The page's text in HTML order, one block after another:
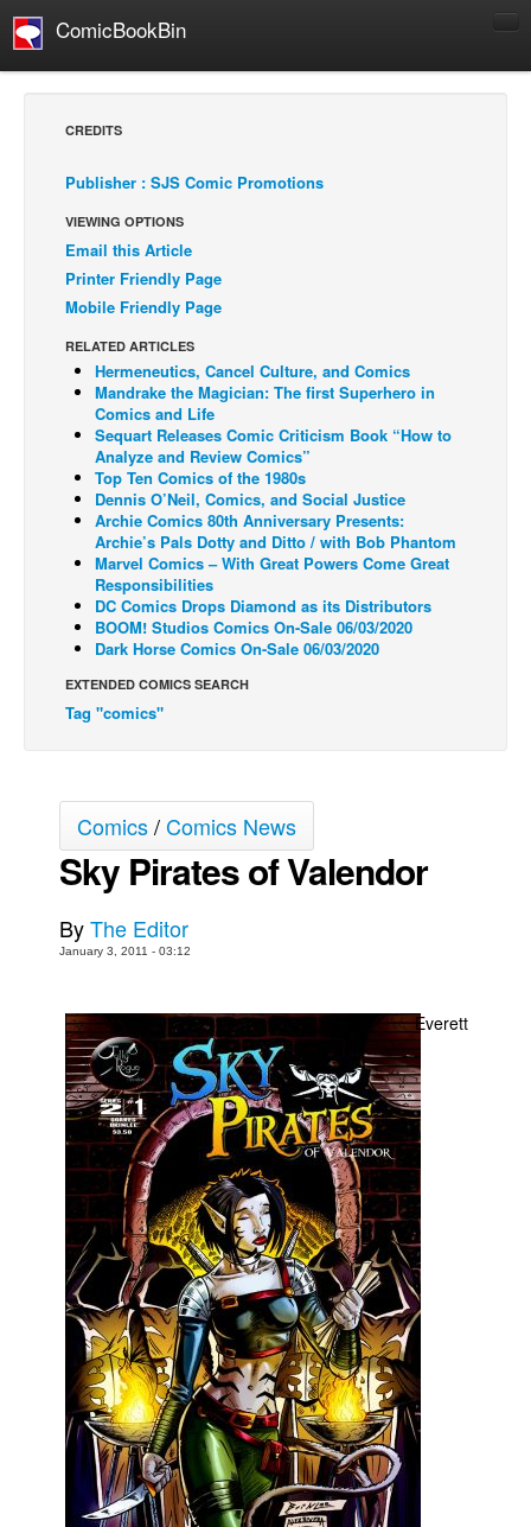
ComicBookBin
Comics Reviews
European Comics
NEWS
Comics News
Press Releases
COLUMNS
Spotlight
Digital Comics
Webcomics
Cult Favorite
Back Issues
Webcomics
Johnny Bullet - English
Johnny Bullet - Français
Réflexion de rat
The Specimen
Le Spécimen
The Slip
The Specimen
Le Spécimen
Movies
Books
Games
Interviews
Podcasts
Newsletters and Surveys
Blog
Popular Culture
CREDITS
Publisher : SJS Comic Promotions
VIEWING OPTIONS
Email this Article
Printer Friendly Page
Mobile Friendly Page
RELATED ARTICLES
Hermeneutics, Cancel Culture, and Comics
Mandrake the Magician: The first Superhero in
Comics and Life
Sequart Releases Comic Criticism Book “How to
Analyze and Review Comics”
Top Ten Comics of the 1980s
Dennis O’Neil, Comics, and Social Justice
Archie Comics 80th Anniversary Presents:
Archie’s Pals Dotty and Ditto / with Bob Phantom
Marvel Comics – With Great Powers Come Great
Responsibilities
DC Comics Drops Diamond as its Distributors
BOOM! Studios Comics On-Sale 06/03/2020
Dark Horse Comics On-Sale 06/03/2020
EXTENDED COMICS SEARCH
Tag "comics"
Comics/Comics News
Sky Pirates of Valendor
ByThe Editor
January 3, 2011 - 03:12
Everett